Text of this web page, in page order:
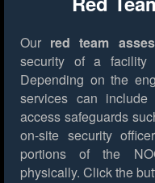
Our red team
security of a
Depending on the
services can
access safeguards
on-site security
portions of the
physically. Click the